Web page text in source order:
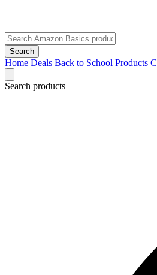
Search
Home Deals Back to School Products
Search products